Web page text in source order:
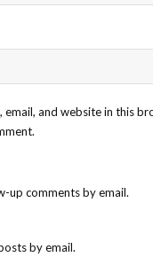
email, and website in this
up comments by email.
by email.